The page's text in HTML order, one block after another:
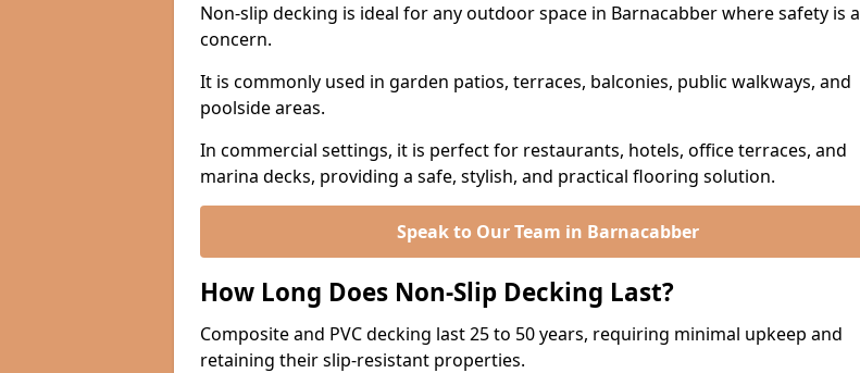
Non-slip decking is ideal for any outdoor space in Barnacabber where safety is a
concern.
It is commonly used in garden patios, terraces, balconies, public walkways, and
poolside areas.
In commercial settings, it is perfect for restaurants, hotels, office terraces, and
marina decks, providing a safe, stylish, and practical flooring solution.
Speak to Our Team in Barnacabber
How Long Does Non-Slip Decking Last?
Composite and PVC decking last 25 to 50 years, requiring minimal upkeep and
retaining their slip-resistant properties.